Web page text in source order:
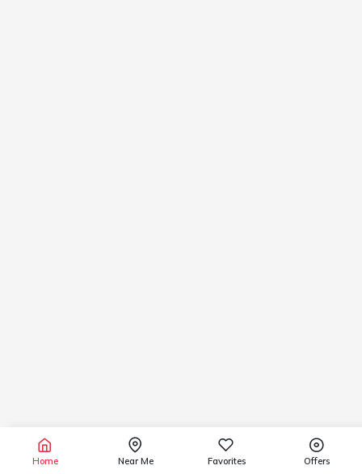
Home Near Me Favorites Offers